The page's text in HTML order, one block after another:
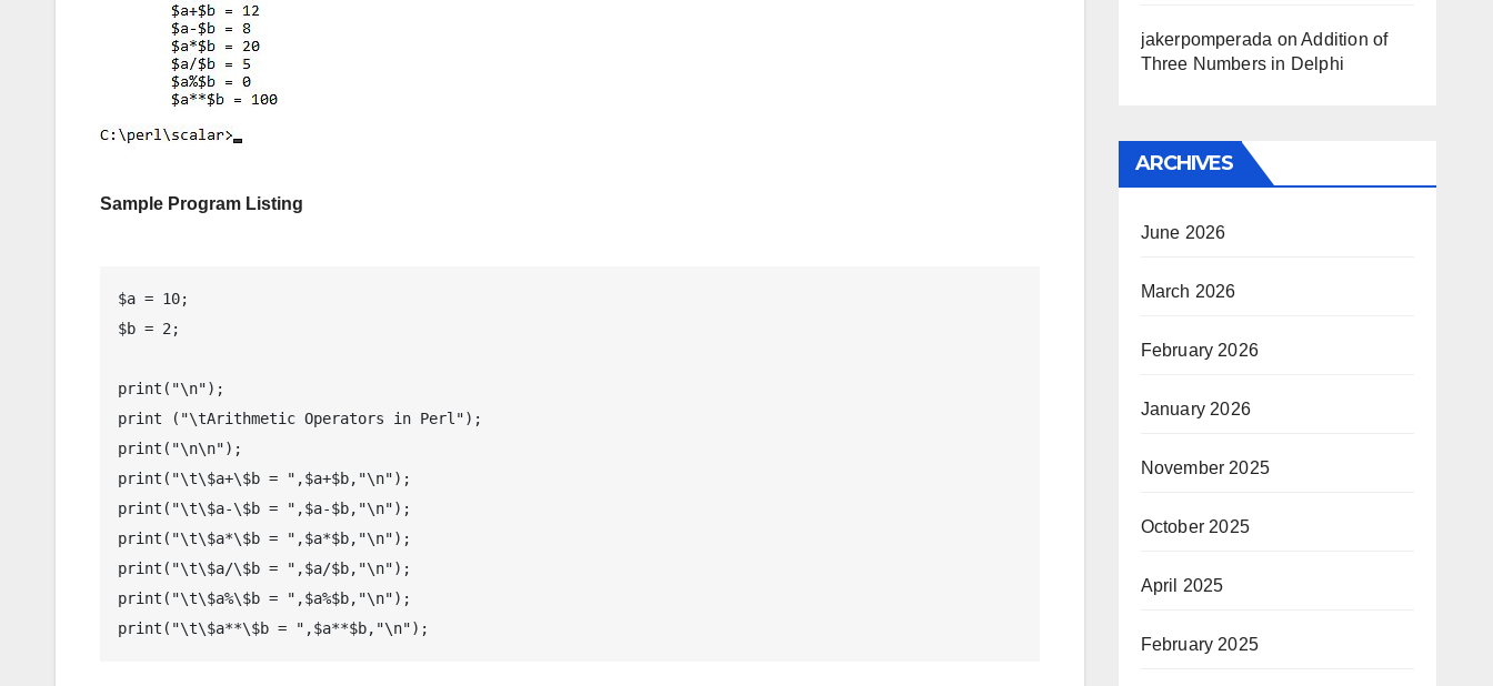
Sample Program Listing
$a = 10;
$b = 2;
print("\n");
print ("\tArithmetic Operators in Perl");
print("\n\n");
print("\t\$a+\$b = ",$a+$b,"\n");
print("\t\$a-\$b = ",$a-$b,"\n");
print("\t\$a*\$b = ",$a*$b,"\n");
print("\t\$a/\$b = ",$a/$b,"\n");
print("\t\$a%\$b = ",$a%$b,"\n");
jakerpomperada onAddition of
Three Numbers in Delphi
ARCHIVES
June 2026
March 2026
February 2026
January 2026
November 2025
October 2025
April 2025
February 2025